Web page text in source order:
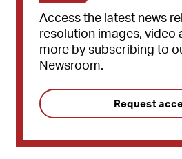
Access the latest news
resolution images, video
more by subscribing to
Newsroom.
Request